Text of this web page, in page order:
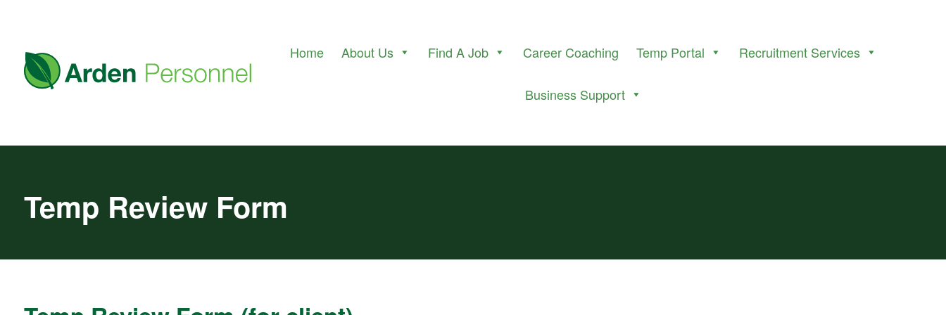
Home About Us Find A Job Career Coaching Temp Portal Recruitment Services
Business Support
Temp Review Form